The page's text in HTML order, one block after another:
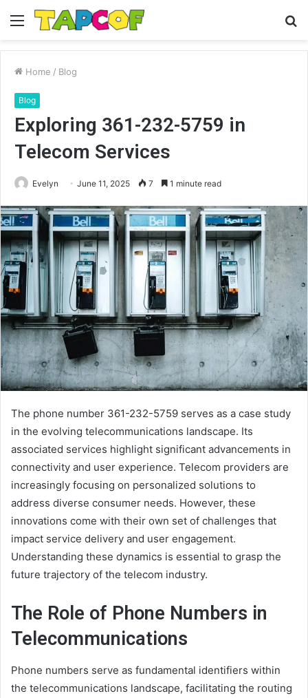
Menu
Home / Blog
Blog
Exploring 361-232-5759 in
Telecom Services
Evelyn June 11, 2025 7 1 minute read
The phone number 361-232-5759 serves as a case study
in the evolving telecommunications landscape. Its
associated services highlight significant advancements in
connectivity and user experience. Telecom providers are
increasingly focusing on personalized solutions to
address diverse consumer needs. However, these
innovations come with their own set of challenges that
impact service delivery and user engagement.
Understanding these dynamics is essential to grasp the
future trajectory of the telecom industry.
The Role of Phone Numbers in
Telecommunications
Phone numbers serve as fundamental identifiers within
the telecommunications landscape, facilitating the routing